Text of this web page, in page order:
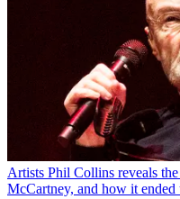
Artists Phil Collins reveals
McCartney, and how it ended